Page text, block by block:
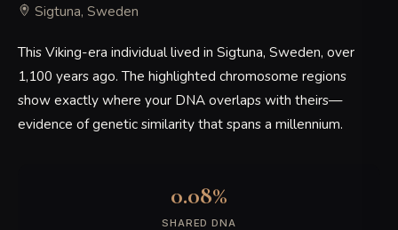
Sigtuna, Sweden
This Viking-era individual lived in Sigtuna, Sweden, over
1,100 years ago. The highlighted chromosome regions
show exactly where your DNA overlaps with theirs—
evidence of genetic similarity that spans a millennium.
0.08%
SHARED DNA